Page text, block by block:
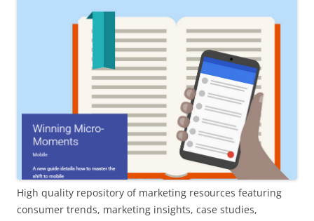
High quality repository of marketing resources featuring
consumer trends, marketing insights, case studies,